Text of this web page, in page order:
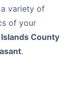
variety of
of your
County
.